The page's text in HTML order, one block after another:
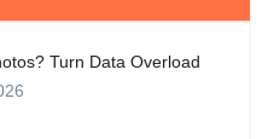
Turn Data Overload